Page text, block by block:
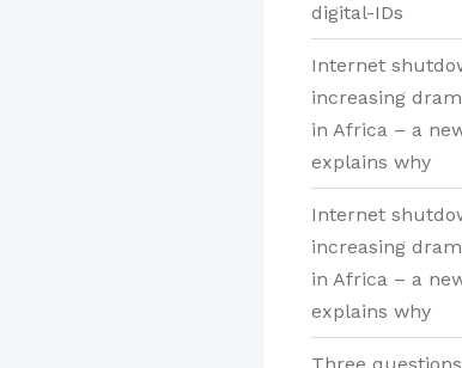
digital-IDs
Internet
increasing
in Africa – a
explains why
Internet
increasing
in Africa – a
explains why